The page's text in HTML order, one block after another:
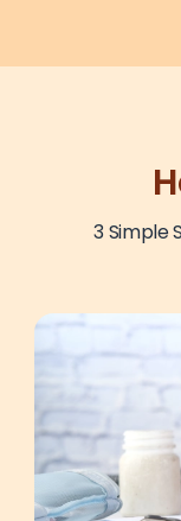
3 Simple